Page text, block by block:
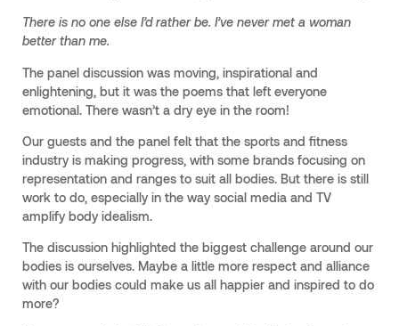
There is no one else I’d rather be. I’ve never met a woman
better than me.
The panel discussion was moving, inspirational and
enlightening, but it was the poems that left everyone
emotional. There wasn’t a dry eye in the room!
Our guests and the panel felt that the sports and fitness
industry is making progress, with some brands focusing on
representation and ranges to suit all bodies. But there is still
work to do, especially in the way social media and TV
amplify body idealism.
The discussion highlighted the biggest challenge around our
bodies is ourselves. Maybe a little more respect and alliance
with our bodies could make us all happier and inspired to do
more?